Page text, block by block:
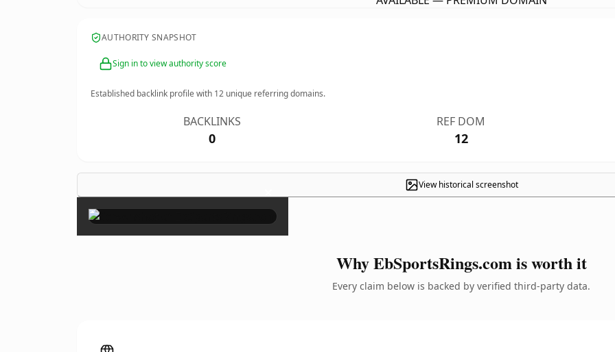
AUTHORITY SNAPSHOT
Sign in to view authority score
Established backlink profile with 12 unique referring domains.
BACKLINKS
0
REF DOM
12
View historical screenshot
×
Why EbSportsRings.com is worth it
Every claim below is backed by verified third-party data.